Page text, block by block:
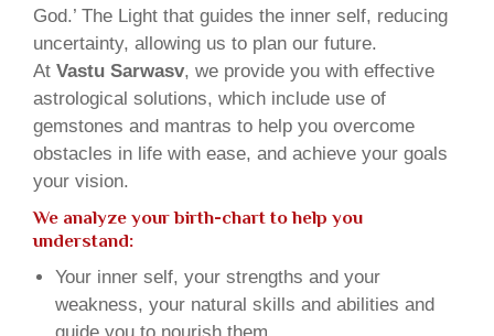
God.’ The Light that guides the inner self, reducing
uncertainty, allowing us to plan our future.
At Vastu Sarwasv, we provide you with effective
astrological solutions, which include use of
gemstones and mantras to help you overcome
obstacles in life with ease, and achieve your goals
your vision.
We analyze your birth-chart to help you
understand:
Your inner self, your strengths and your
weakness, your natural skills and abilities and